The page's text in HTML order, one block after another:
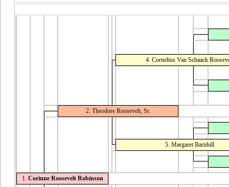
4. Cornelius Van Schaack
2. Theodore Roosevelt, Sr.
5. Margaret Barnhill
1. Corinne Roosevelt Robinson